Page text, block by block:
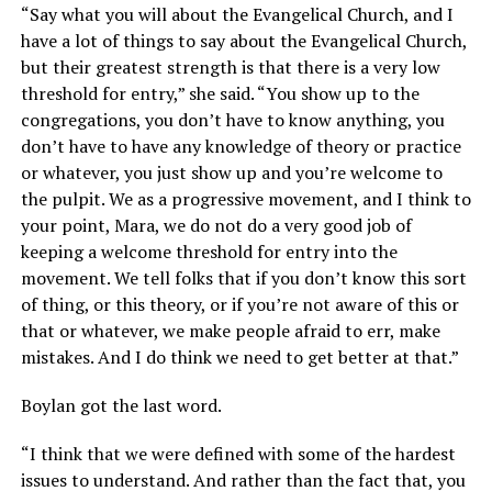
“Say what you will about the Evangelical Church, and I
have a lot of things to say about the Evangelical Church,
but their greatest strength is that there is a very low
threshold for entry,” she said. “You show up to the
congregations, you don’t have to know anything, you
don’t have to have any knowledge of theory or practice
or whatever, you just show up and you’re welcome to
the pulpit. We as a progressive movement, and I think to
your point, Mara, we do not do a very good job of
keeping a welcome threshold for entry into the
movement. We tell folks that if you don’t know this sort
of thing, or this theory, or if you’re not aware of this or
that or whatever, we make people afraid to err, make
mistakes. And I do think we need to get better at that.”
Boylan got the last word.
“I think that we were defined with some of the hardest
issues to understand. And rather than the fact that, you